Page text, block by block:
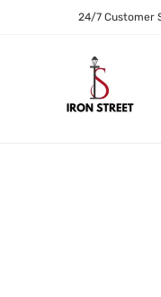
24/7 Customer